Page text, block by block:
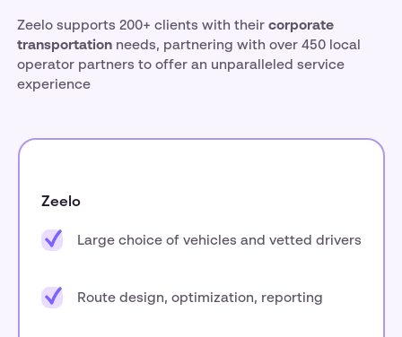
Zeelo supports 200+ clients with their corporate
transportation needs, partnering with over 450 local
operator partners to offer an unparalleled service
experience
Zeelo
Large choice of vehicles and vetted drivers
Route design, optimization, reporting